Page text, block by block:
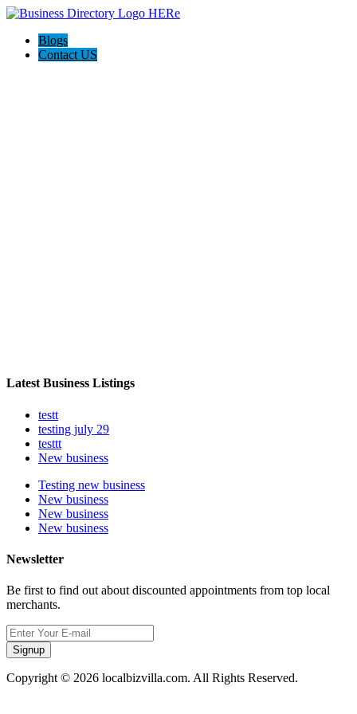
Blogs
Contact US
Latest Business Listings
testt
testing july 29
testtt
New business
Testing new business
New business
New business
New business
Newsletter
Be first to find out about discounted appointments from top local
merchants.
Signup
Copyright © 2026 localbizvilla.com. All Rights Reserved.